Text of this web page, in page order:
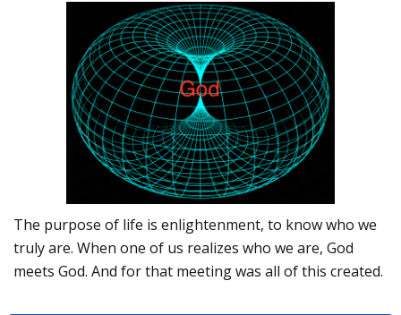
The purpose of life is enlightenment, to know who we
truly are. When one of us realizes who we are, God
meets God. And for that meeting was all of this created.